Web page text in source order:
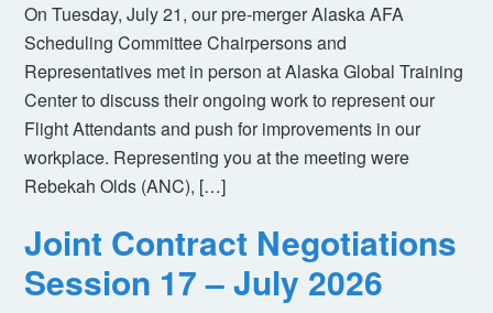
On Tuesday, July 21, our pre-merger Alaska AFA
Scheduling Committee Chairpersons and
Representatives met in person at Alaska Global Training
Center to discuss their ongoing work to represent our
Flight Attendants and push for improvements in our
workplace. Representing you at the meeting were
Rebekah Olds (ANC), […]
Joint Contract Negotiations
Session 17 – July 2026